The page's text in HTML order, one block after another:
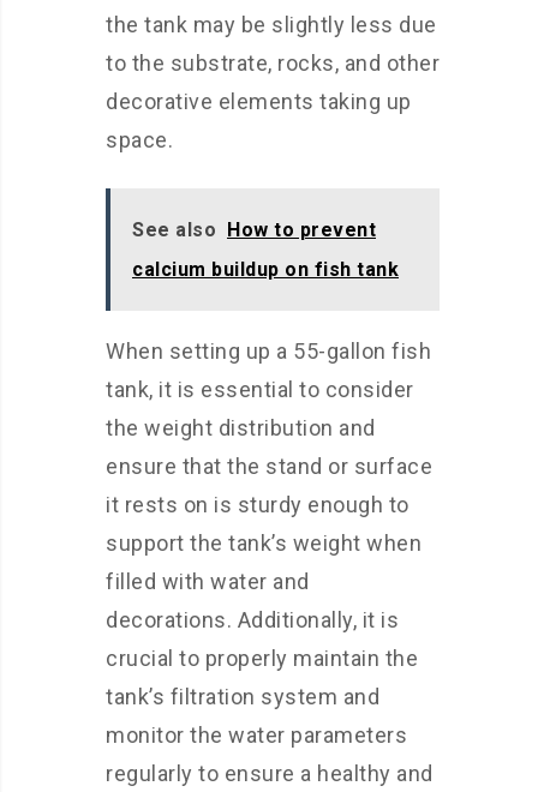
the tank may be slightly less due
to the substrate, rocks, and other
decorative elements taking up
space.
See also How to prevent
calcium buildup on fish tank
When setting up a 55-gallon fish
tank, it is essential to consider
the weight distribution and
ensure that the stand or surface
it rests on is sturdy enough to
support the tank’s weight when
filled with water and
decorations. Additionally, it is
crucial to properly maintain the
tank’s filtration system and
monitor the water parameters
regularly to ensure a healthy and